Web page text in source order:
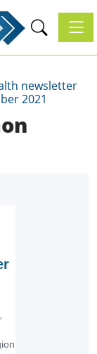
newsletter
2021